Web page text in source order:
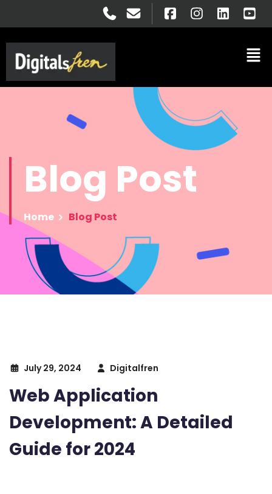
Blog Post
Home Blog Post
July 29, 2024 Digitalfren
Web Application
Development: A Detailed
Guide for 2024